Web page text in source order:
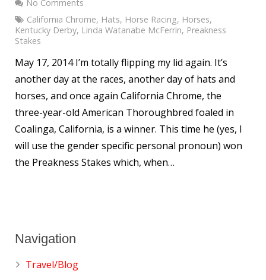
No Comments
California Chrome, Hats, Horse Racing, Horses,
Kentucky Derby, Linda Watanabe McFerrin, Preakness
Stakes
May 17, 2014 I’m totally flipping my lid again. It’s
another day at the races, another day of hats and
horses, and once again California Chrome, the
three-year-old American Thoroughbred foaled in
Coalinga, California, is a winner. This time he (yes, I
will use the gender specific personal pronoun) won
the Preakness Stakes which, when…
Navigation
Travel/Blog